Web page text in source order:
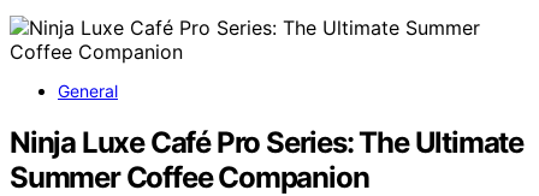
General
Ninja Luxe Café Pro Series: The Ultimate
Summer Coffee Companion